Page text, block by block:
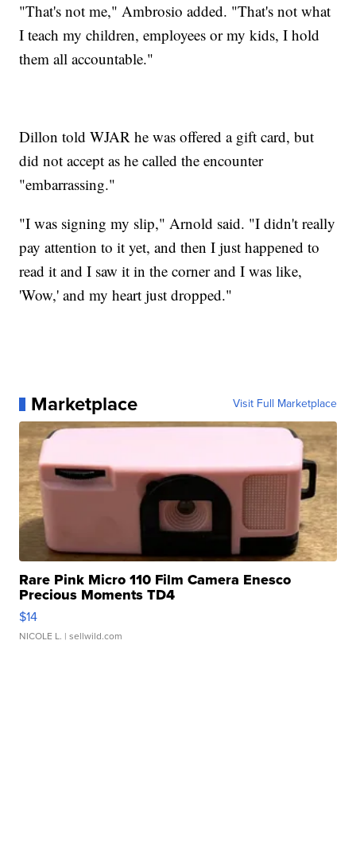
"That's not me," Ambrosio added. "That's not what
I teach my children, employees or my kids, I hold
them all accountable."
Dillon told WJAR he was offered a gift card, but
did not accept as he called the encounter
"embarrassing."
"I was signing my slip," Arnold said. "I didn't really
pay attention to it yet, and then I just happened to
read it and I saw it in the corner and I was like,
'Wow,' and my heart just dropped."
Marketplace Visit Full Marketplace
Rare Pink Micro 110 Film Camera Enesco
Precious Moments TD4
$14
NICOLE L. | sellwild.com